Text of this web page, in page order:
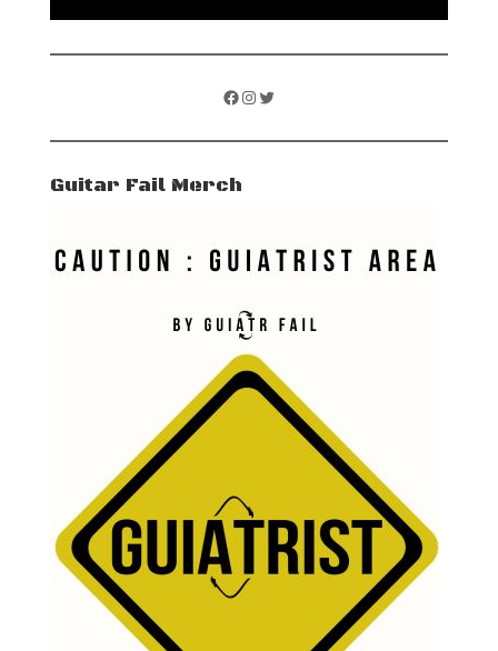
Facebook
Instagram
Twitter
Guitar Fail Merch